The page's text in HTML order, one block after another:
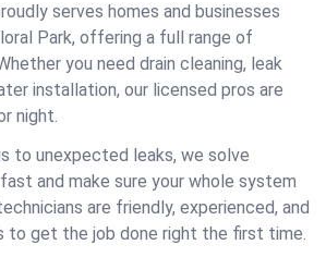
serves homes and businesses
Park, offering a full range of
you need drain cleaning, leak
installation, our licensed pros are
night.
to unexpected leaks, we solve
and make sure your whole system
are friendly, experienced, and
get the job done right the first time.